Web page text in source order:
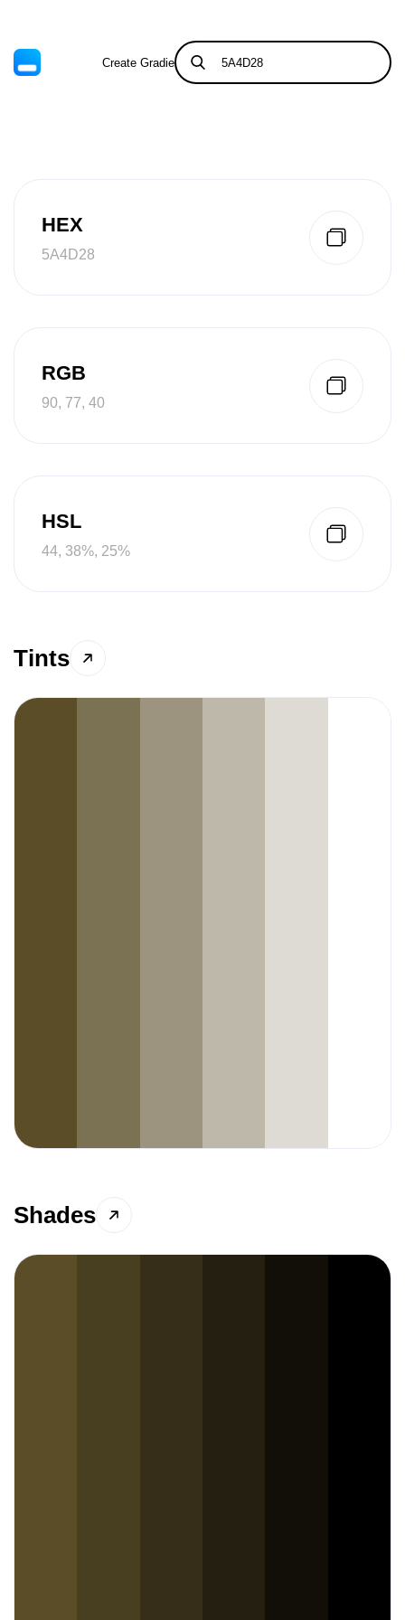
Create Gradient Tints & Shades
HEX
5A4D28
RGB
90, 77, 40
HSL
44, 38%, 25%
Tints
Shades